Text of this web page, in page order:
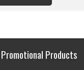
Promotional Products